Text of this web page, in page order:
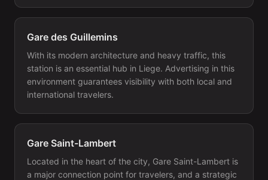
Gare des Guillemins
With its modern architecture and heavy traffic, this
station is an essential hub in Liege. Advertising in this
environment guarantees visibility with both local and
international travelers.
Gare Saint-Lambert
Located in the heart of the city, Gare Saint-Lambert is
a major connection point for travelers, and a strategic